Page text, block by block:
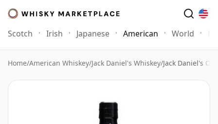
Scotch Irish Japanese American World
Home/American Whiskey/Jack Daniel's Whiskey/Jack Daniel's